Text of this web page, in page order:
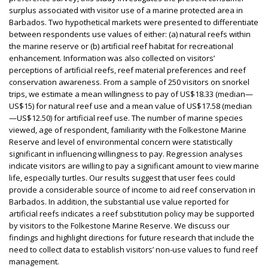
surplus associated with visitor use of a marine protected area in
Barbados. Two hypothetical markets were presented to differentiate
between respondents use values of either: (a) natural reefs within
the marine reserve or (b) artificial reef habitat for recreational
enhancement. Information was also collected on visitors’
perceptions of artificial reefs, reef material preferences and reef
conservation awareness. From a sample of 250 visitors on snorkel
trips, we estimate a mean willingness to pay of US$18.33 (median—
US$15) for natural reef use and a mean value of US$17.58 (median
—US$12.50) for artificial reef use. The number of marine species
viewed, age of respondent, familiarity with the Folkestone Marine
Reserve and level of environmental concern were statistically
significant in influencing willingness to pay. Regression analyses
indicate visitors are willing to pay a significant amount to view marine
life, especially turtles. Our results suggest that user fees could
provide a considerable source of income to aid reef conservation in
Barbados. In addition, the substantial use value reported for
artificial reefs indicates a reef substitution policy may be supported
by visitors to the Folkestone Marine Reserve. We discuss our
findings and highlight directions for future research that include the
need to collect data to establish visitors’ non-use values to fund reef
management.